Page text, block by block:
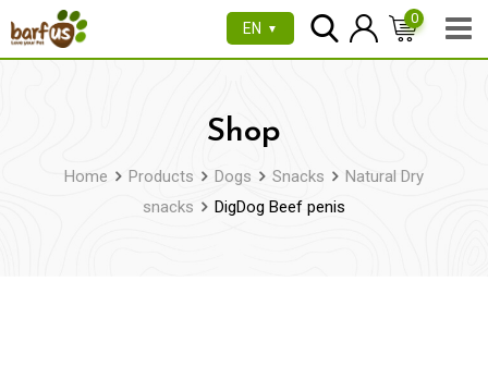
to
EN ▼
0
Shop
Home Products Dogs Snacks
Natural Dry
snacks
DigDog Beef penis